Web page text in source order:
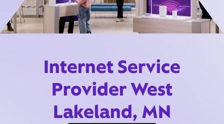
Internet Service
Provider West
Lakeland, MN